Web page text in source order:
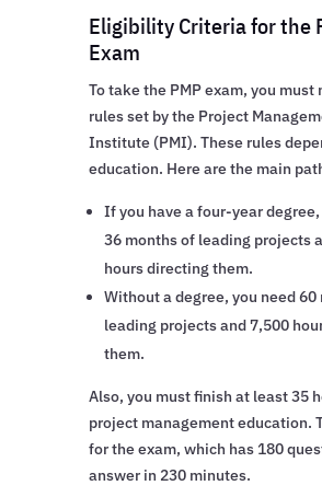
Eligibility Criteria for the
Exam
To take the PMP exam, you must
rules set by the Project
Institute (PMI). These rules
education. Here are the main
If you have a four-year
36 months of leading projects
hours directing them.
Without a degree, you need 60
leading projects and 7,500
them.
Also, you must finish at least 35
project management education.
for the exam, which has 180
answer in 230 minutes.